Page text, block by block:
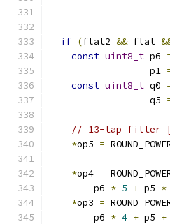
if (flat2 && flat
const uint8_t p6
                  p1
const uint8_t q0
                  q5
// 13-tap filter
*op5 =
*op4 =
        p6
* 5 + p5 *
*op3 =
        p6
* 4 + p5 +